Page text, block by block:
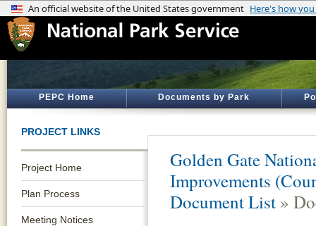
PEPC Home Documents by Park
PROJECT LINKS
Project Home
Plan Process
Meeting Notices
Golden Gate
Improvements
Document List »